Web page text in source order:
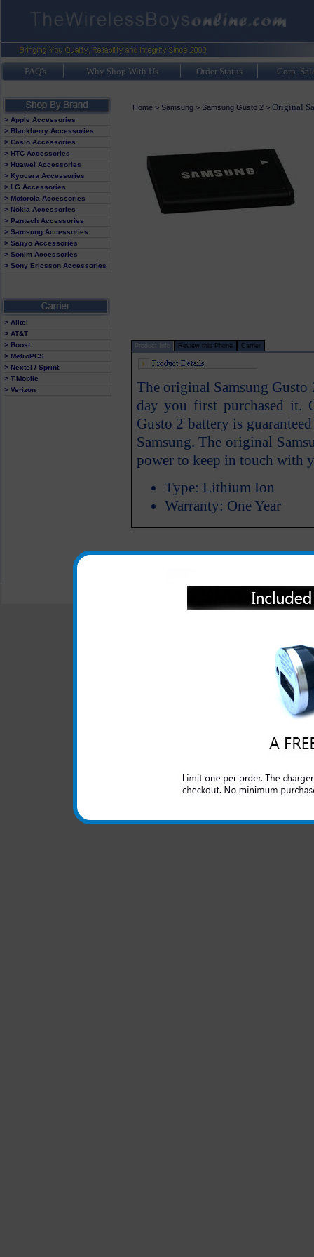
FAQ's Why Shop With Us Order Status Corp.
> Apple Accessories
> Blackberry Accessories
> Casio Accessories
> HTC Accessories
> Huawei Accessories
> Kyocera Accessories
> LG Accessories
> Motorola Accessories
> Nokia Accessories
> Pantech Accessories
> Samsung Accessories
> Sanyo Accessories
> Sonim Accessories
> Sony Ericsson Accessories
> Alltel
> AT&T
> Boost
> MetroPCS
> Nextel / Sprint
> T-Mobile
> Verizon
Home> Samsung> Samsung Gusto 2> Original
Product Info Review this Phone Carrier
The original Samsung
day you first purchased it.
Gusto 2 battery is
Samsung. The original
power to keep in touch with
Type: Lithium Ion
Warranty: One Year
© 2001-2024